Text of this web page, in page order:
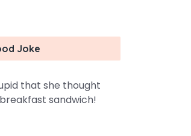
Joke
that she thought
sandwich!